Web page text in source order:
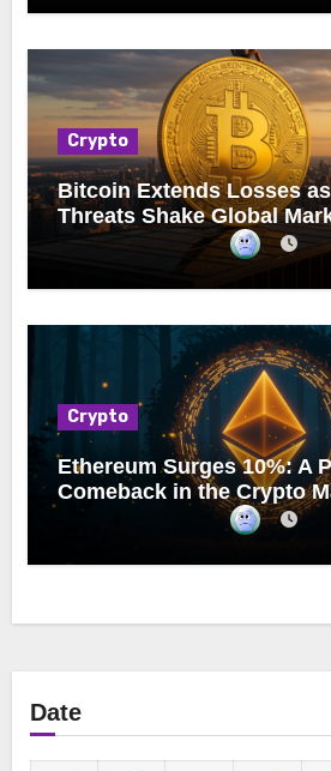
Crypto
Bitcoin Extends Losses
Threats Shake Global
Crypto
Ethereum Surges 10%: A
Comeback in the Crypto
Date